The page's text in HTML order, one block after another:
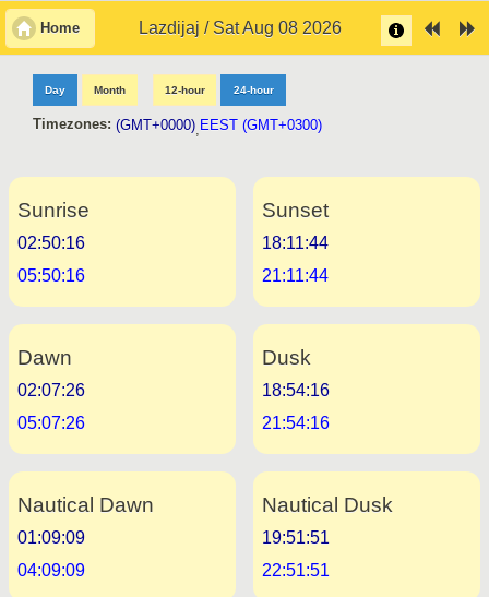
Home Lazdijaj / Sat Aug 08 2026
Day Month 12-hour 24-hour
Timezones: (GMT+0000), EEST (GMT+0300)
Sunrise
02:50:16
05:50:16
Sunset
18:11:44
21:11:44
Dawn
02:07:26
05:07:26
Dusk
18:54:16
21:54:16
Nautical Dawn
01:09:09
04:09:09
Nautical Dusk
19:51:51
22:51:51